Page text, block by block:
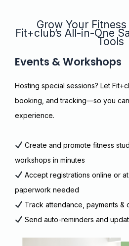
Grow Your
Fit+club’s All-in-One
Tools
Events & Workshops
Hosting special sessions? Let
booking, and tracking—so you
experience.
Create and promote fitness
workshops in minutes
Accept registrations online or
paperwork needed
Track attendance, payments &
Send auto-reminders and